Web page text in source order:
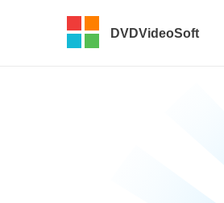
DVDVideoSoft